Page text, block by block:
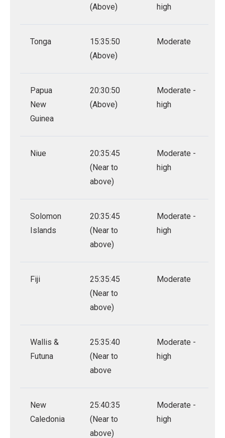
(Above)
high
Tonga
15:35:50
(Above)
Moderate
Papua
New
Guinea
20:30:50
(Above)
Moderate -
high
Niue
20:35:45
(Near to
above)
Moderate -
high
Solomon
Islands
20:35:45
(Near to
above)
Moderate -
high
Fiji
25:35:45
(Near to
above)
Moderate
Wallis &
Futuna
25:35:40
(Near to
above
Moderate -
high
New
Caledonia
25:40:35
(Near to
above)
Moderate -
high